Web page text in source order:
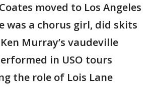
moved to Los Angeles
was a chorus girl, did skits
Murray’s vaudeville
in USO tours
the role of Lois Lane